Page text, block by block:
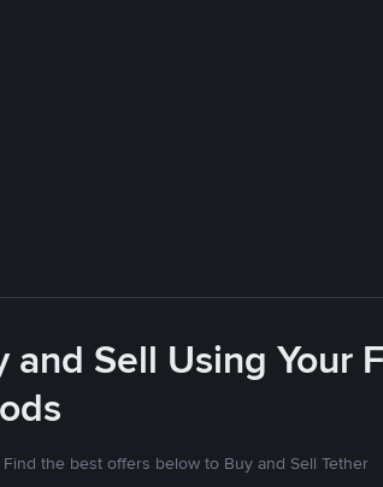
Sell Using Your
the best offers below to Buy and Sell Tether